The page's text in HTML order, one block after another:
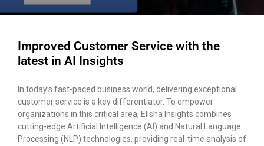
Improved Customer Service with the
latest in AI Insights
In today’s fast-paced business world, delivering exceptional
customer service is a key differentiator. To empower
organizations in this critical area, Elisha Insights combines
cutting-edge Artificial Intelligence (AI) and Natural Language
Processing (NLP) technologies, providing real-time analysis of